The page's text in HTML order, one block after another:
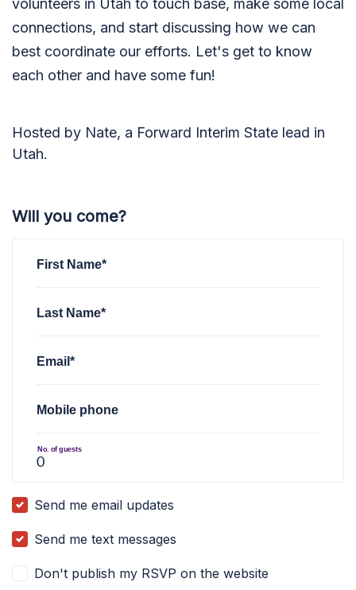
volunteers in Utah to touch base, make some local
connections, and start discussing how we can
best coordinate our efforts. Let's get to know
each other and have some fun!
Hosted by Nate, a Forward Interim State lead in
Utah.
Will you come?
First Name*
Last Name*
Email*
Mobile phone
No. of guests
Send me email updates
Send me text messages
Don't publish my RSVP on the website